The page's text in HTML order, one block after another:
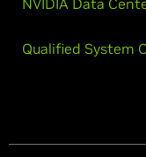
NVIDIA Data
Qualified System